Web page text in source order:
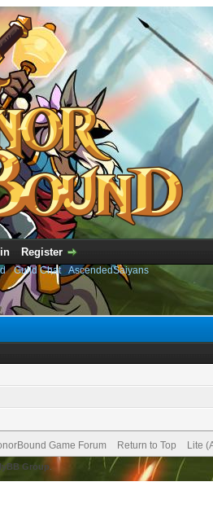
Register
›Guild Chat›AscendedSaiyans
Game Forum Return to Top Lite
Group